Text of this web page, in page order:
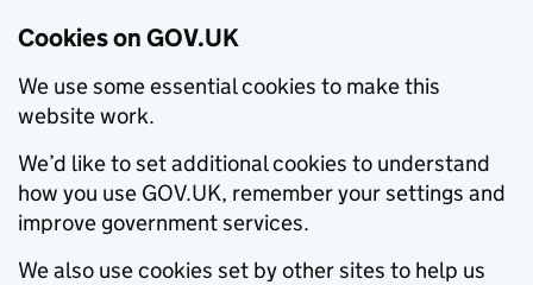
Cookies on GOV.UK
We use some essential cookies to make this
website work.
We’d like to set additional cookies to understand
how you use GOV.UK, remember your settings and
improve government services.
We also use cookies set by other sites to help us